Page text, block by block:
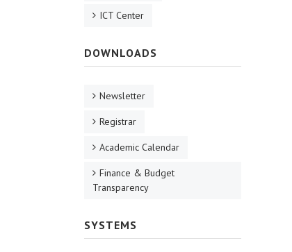
ICT Center
DOWNLOADS
Newsletter
Registrar
Academic Calendar
Finance & Budget
Transparency
SYSTEMS